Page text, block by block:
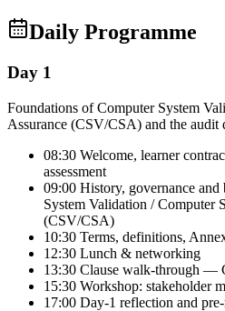
Daily Programme
Day 1
Foundations of Computer System
Assurance (CSV/CSA) and the audit
08:30 Welcome, learner
assessment
09:00 History, governance
System Validation / Computer
(CSV/CSA)
10:30 Terms, definitions,
12:30 Lunch & networking
13:30 Clause walk-through —
15:30 Workshop: stakeholder
17:00 Day-1 reflection and